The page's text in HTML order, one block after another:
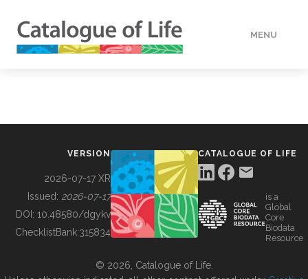
MENU
BUILDING COL
VERSION
2026-07-17 XR
Issued: 2026-07-17
DOI: 10.48580/dgykv
ChecklistBank:315834
CATALOGUE OF LIFE
is a
Global
Core
Biodata
Resource
© 2026, Catalogue of Life.